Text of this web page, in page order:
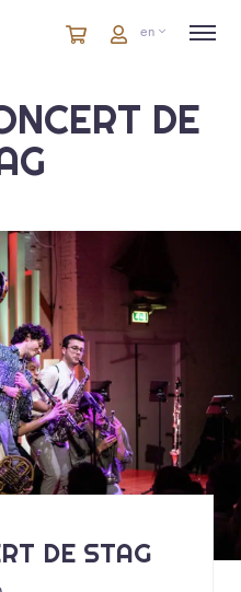
CartitemsCarten
DE
DE STAG